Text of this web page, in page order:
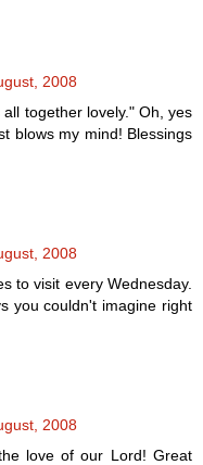
2008
together lovely." Oh, yes
blows my mind! Blessings
2008
to visit every Wednesday.
you couldn't imagine right
2008
love of our Lord! Great